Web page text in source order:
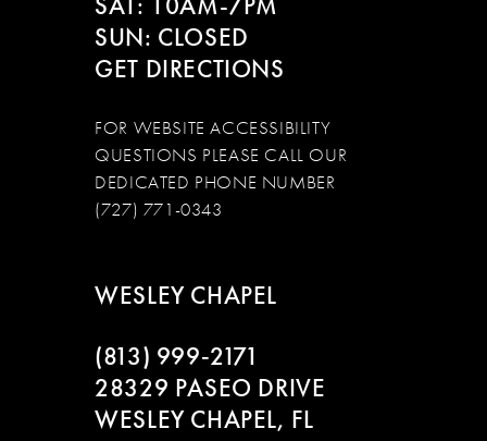
SUN: CLOSED
GET DIRECTIONS
FOR WEBSITE ACCESSIBILITY
QUESTIONS PLEASE CALL OUR
DEDICATED PHONE NUMBER
(727) 771-0343
WESLEY CHAPEL
(813) 999‑2171
28329 PASEO DRIVE
WESLEY CHAPEL, FL